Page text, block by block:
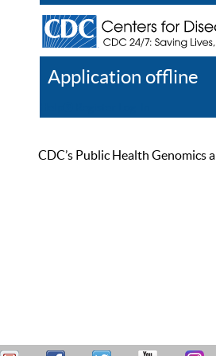
Application offline
CDC’s Public Health Genomics